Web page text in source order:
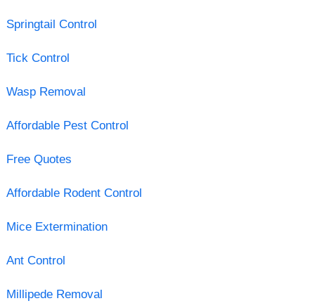
Springtail Control
Tick Control
Wasp Removal
Affordable Pest Control
Free Quotes
Affordable Rodent Control
Mice Extermination
Ant Control
Millipede Removal